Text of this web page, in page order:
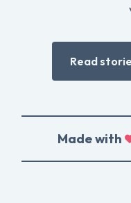
Read
Made with